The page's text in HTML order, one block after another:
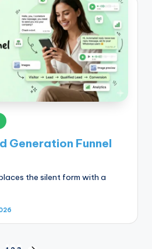
Generation Funnel
the silent form with a